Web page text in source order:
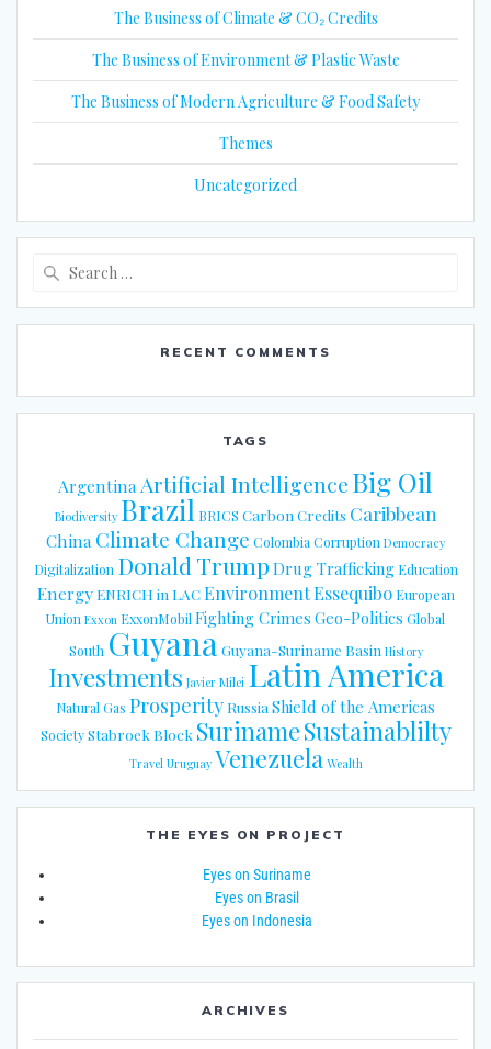
The Business of Climate & CO₂ Credits
The Business of Environment & Plastic Waste
The Business of Modern Agriculture & Food Safety
Themes
Uncategorized
RECENT COMMENTS
TAGS
ArgentinaArtificial IntelligenceBig Oil
Biodiversity Brazil BRICS Carbon Credits Caribbean
ChinaClimate Change ColombiaCorruption Democracy
Digitalization Donald Trump Drug Trafficking Education
EnergyENRICH in LACEnvironmentEssequibo European
Union Exxon ExxonMobilFighting Crimes Geo-Politics Global
South GuyanaGuyana-Suriname Basin History
Investments Javier Milei Latin America
Natural Gas Prosperity Russia Shield of the Americas
Society Stabroek Block SurinameSustainablilty
Travel Uruguay Venezuela Wealth
THE EYES ON PROJECT
Eyes on Suriname
Eyes on Brasil
Eyes on Indonesia
ARCHIVES